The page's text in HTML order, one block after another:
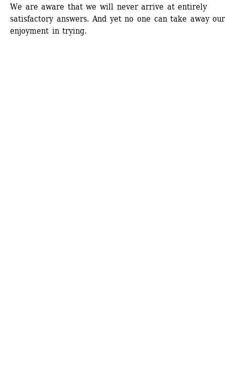
We are aware that we will never arrive at entirely
satisfactory answers. And yet no one can take away our
enjoyment in trying.